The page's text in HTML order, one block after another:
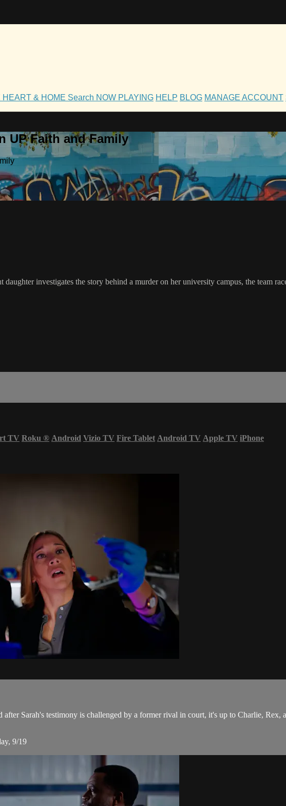
HEART & HOME Search NOW PLAYING HELP BLOG MANAGE ACCOUNT
UP Faith and Family
investigates the story behind a murder on her university campus, the team
TV Roku ® Android Vizio TV Fire Tablet Android TV Apple TV iPhone
Sarah's testimony is challenged by a former rival in court, it's up to Charlie, Rex,
9/19